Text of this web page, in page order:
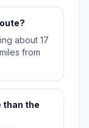
about 17
from
than the